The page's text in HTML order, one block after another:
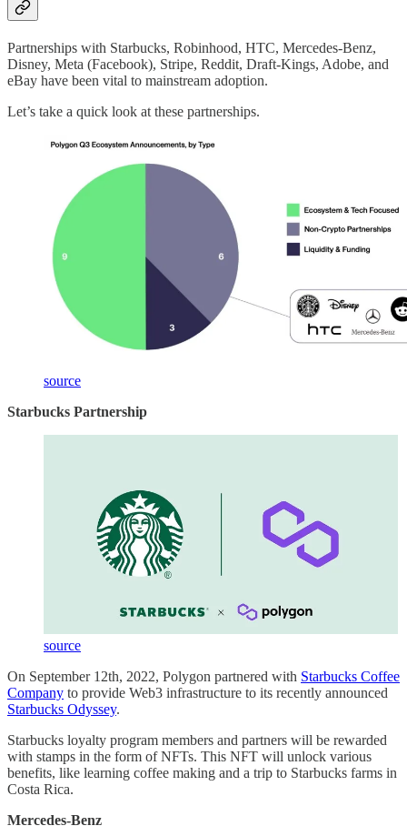
Partnerships with Starbucks, Robinhood, HTC, Mercedes-Benz,
Disney, Meta (Facebook), Stripe, Reddit, Draft-Kings, Adobe, and
eBay have been vital to mainstream adoption.
Let’s take a quick look at these partnerships.
source
Starbucks Partnership
source
On September 12th, 2022, Polygon partnered with Starbucks Coffee
Company to provide Web3 infrastructure to its recently announced
Starbucks Odyssey.
Starbucks loyalty program members and partners will be rewarded
with stamps in the form of NFTs. This NFT will unlock various
benefits, like learning coffee making and a trip to Starbucks farms in
Costa Rica.
Mercedes-Benz